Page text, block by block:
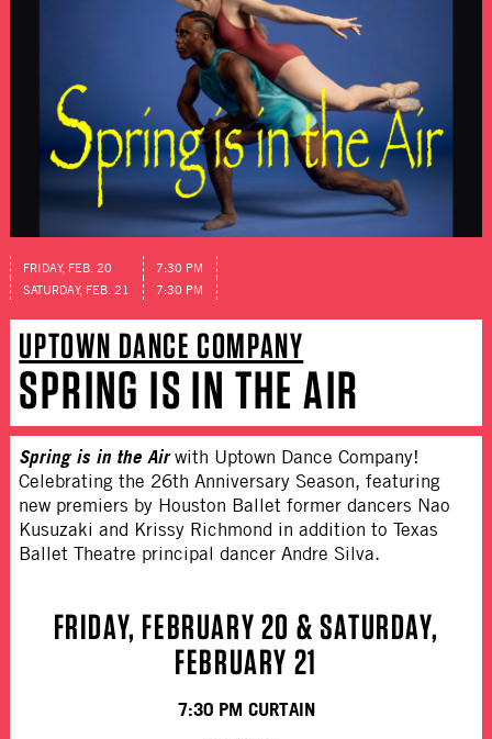
FRIDAY, FEB. 20
7:30 PM
SATURDAY, FEB. 21
7:30 PM
UPTOWN DANCE COMPANY
SPRING IS IN THE AIR
Spring is in the Airwith Uptown Dance Company!
Celebrating the 26th Anniversary Season, featuring
new premiers by Houston Ballet former dancers Nao
Kusuzaki and Krissy Richmond in addition to Texas
Ballet Theatre principal dancer Andre Silva.
FRIDAY, FEBRUARY 20 & SATURDAY,
FEBRUARY 21
7:30 PM CURTAIN